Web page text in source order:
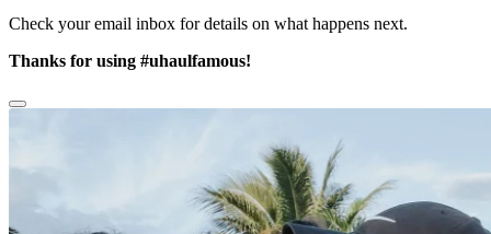
Check your email inbox for details on what happens next.
Thanks for using #uhaulfamous!